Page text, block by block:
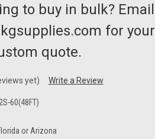
to buy in bulk? Email
for your
quote.
yet) Write a Review
60(48FT)
or Arizona